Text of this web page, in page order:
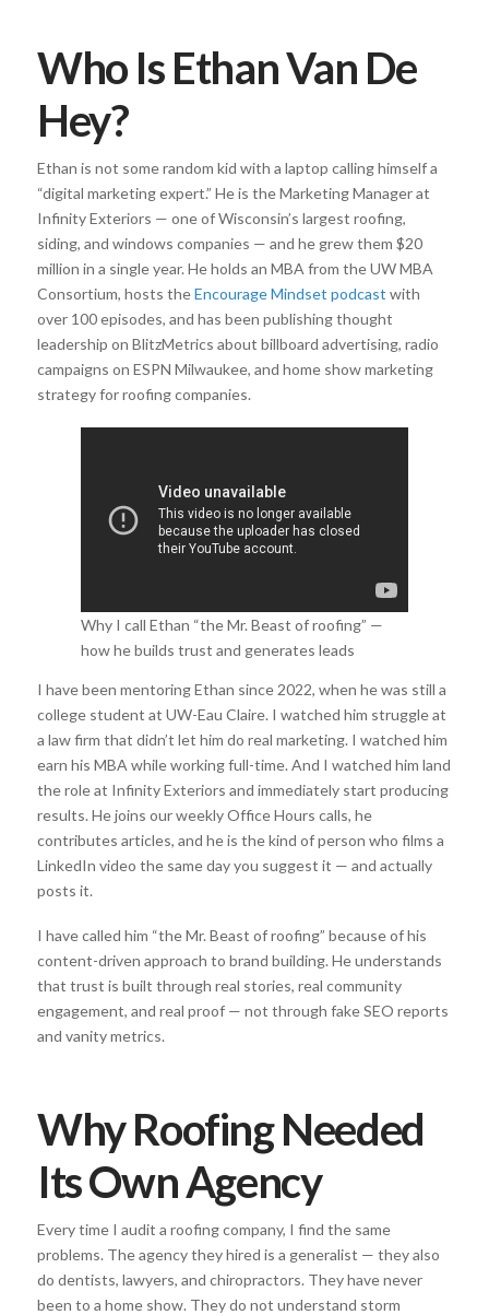
Who Is Ethan Van De
Hey?
Ethan is not some random kid with a laptop calling himself a
“digital marketing expert.” He is the Marketing Manager at
Infinity Exteriors — one of Wisconsin’s largest roofing,
siding, and windows companies — and he grew them $20
million in a single year. He holds an MBA from the UW MBA
Consortium, hosts theEncourage Mindset podcast with
over 100 episodes, and has been publishing thought
leadership on BlitzMetrics about billboard advertising, radio
campaigns on ESPN Milwaukee, and home show marketing
strategy for roofing companies.
Why I call Ethan “the Mr. Beast of roofing” —
how he builds trust and generates leads
I have been mentoring Ethan since 2022, when he was still a
college student at UW-Eau Claire. I watched him struggle at
a law firm that didn’t let him do real marketing. I watched him
earn his MBA while working full-time. And I watched him land
the role at Infinity Exteriors and immediately start producing
results. He joins our weekly Office Hours calls, he
contributes articles, and he is the kind of person who films a
LinkedIn video the same day you suggest it — and actually
posts it.
I have called him “the Mr. Beast of roofing” because of his
content-driven approach to brand building. He understands
that trust is built through real stories, real community
engagement, and real proof — not through fake SEO reports
and vanity metrics.
Why Roofing Needed
Its Own Agency
Every time I audit a roofing company, I find the same
problems. The agency they hired is a generalist — they also
do dentists, lawyers, and chiropractors. They have never
been to a home show. They do not understand storm